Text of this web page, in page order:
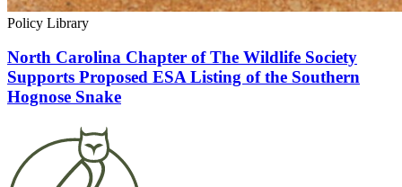
Policy Library
North Carolina Chapter of The Wildlife Society
Supports Proposed ESA Listing of the Southern
Hognose Snake